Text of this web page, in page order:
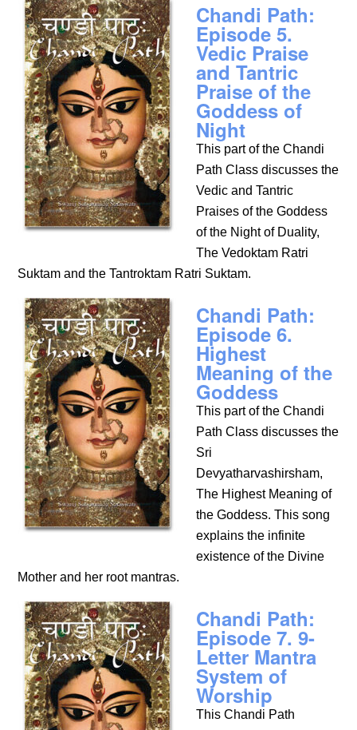
Chandi Path:
Episode 5.
Vedic Praise
and Tantric
Praise of the
Goddess of
Night
This part of the Chandi
Path Class discusses the
Vedic and Tantric
Praises of the Goddess
of the Night of Duality,
The Vedoktam Ratri
Suktam and the Tantroktam Ratri Suktam.
Chandi Path:
Episode 6.
Highest
Meaning of the
Goddess
This part of the Chandi
Path Class discusses the
Sri
Devyatharvashirsham,
The Highest Meaning of
the Goddess. This song
explains the infinite
existence of the Divine
Mother and her root mantras.
Chandi Path:
Episode 7. 9-
Letter Mantra
System of
Worship
This Chandi Path